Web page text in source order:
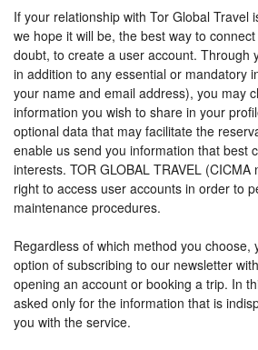
If your relationship with Tor Global Travel
we hope it will be, the best way to
doubt, to create a user account. Through
in addition to any essential or mandatory
your name and email address), you may
information you wish to share in your
optional data that may facilitate the
enable us send you information that best
interests. TOR GLOBAL TRAVEL (CICMA
right to access user accounts in order to
maintenance procedures.
Regardless of which method you choose,
option of subscribing to our newsletter
opening an account or booking a trip. In
asked only for the information that is
you with the service.